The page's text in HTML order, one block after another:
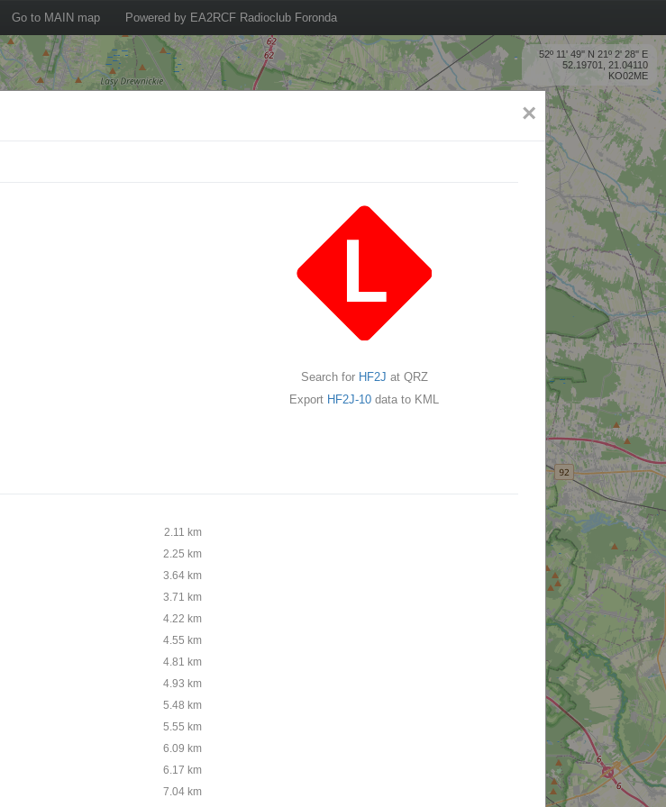
Go to MAIN map Powered by EA2RCF Radioclub Foronda
52º 11' 49'' N 21º 2' 28'' E
52.19701, 21.04110
KO02ME
×
Search for HF2J at QRZ
Export HF2J-10 data to KML
2.11 km
2.25 km
3.64 km
3.71 km
4.22 km
4.55 km
4.81 km
4.93 km
5.48 km
5.55 km
6.09 km
6.17 km
7.04 km